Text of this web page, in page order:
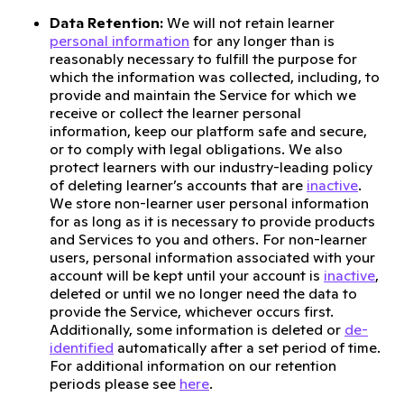
Data Retention: We will not retain learner
personal information for any longer than is
reasonably necessary to fulfill the purpose for
which the information was collected, including, to
provide and maintain the Service for which we
receive or collect the learner personal
information, keep our platform safe and secure,
or to comply with legal obligations. We also
protect learners with our industry-leading policy
of deleting learner’s accounts that are inactive.
We store non-learner user personal information
for as long as it is necessary to provide products
and Services to you and others. For non-learner
users, personal information associated with your
account will be kept until your account is inactive,
deleted or until we no longer need the data to
provide the Service, whichever occurs first.
Additionally, some information is deleted or de-
identified automatically after a set period of time.
For additional information on our retention
periods please see here.